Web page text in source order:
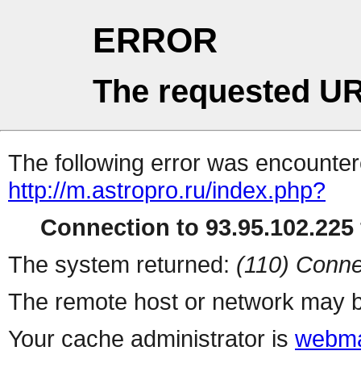
ERROR
The requested
The following error was
http://m.astropro.ru/index.php?
Connection to
The system returned: (110)
The remote host or network may
Your cache administrator is